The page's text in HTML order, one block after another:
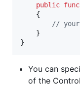
public
    {
// your
    }
}
You can
of the